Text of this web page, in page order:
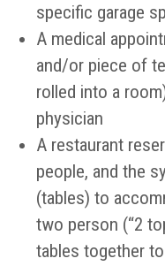
specific garage
A medical
and/or piece of
rolled into a
physician
A restaurant
people, and the
(tables) to
two person (“2
tables together